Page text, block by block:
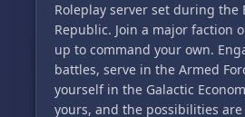
Don't let the hyperdrive cool
the action at **STAR WARS:
CATACLYSM** today! May the
✨👽🛸
Roleplay server set during the
Republic. Join a major faction
up to command your own.
battles, serve in the Armed
yourself in the Galactic
yours, and the possibilities are